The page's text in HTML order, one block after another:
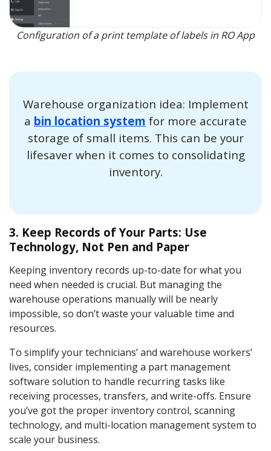
Configuration of a print template of labels in RO App
Warehouse organization idea: Implement
a bin location system for more accurate
storage of small items. This can be your
lifesaver when it comes to consolidating
inventory.
3. Keep Records of Your Parts: Use
Technology, Not Pen and Paper
Keeping inventory records up-to-date for what you
need when needed is crucial. But managing the
warehouse operations manually will be nearly
impossible, so don’t waste your valuable time and
resources.
To simplify your technicians’ and warehouse workers’
lives, consider implementing a part management
software solution to handle recurring tasks like
receiving processes, transfers, and write-offs. Ensure
you’ve got the proper inventory control, scanning
technology, and multi-location management system to
scale your business.